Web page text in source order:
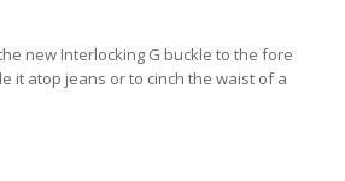
new Interlocking G buckle to the fore
it atop jeans or to cinch the waist of a